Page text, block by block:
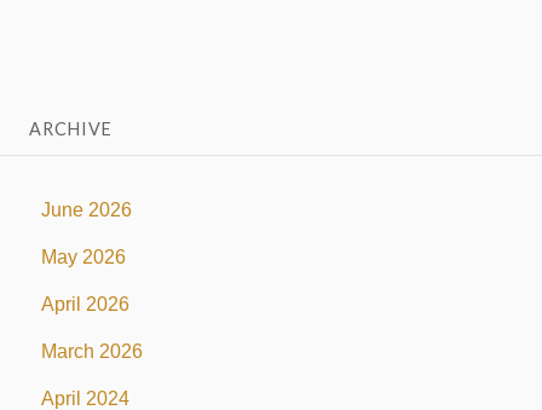
ARCHIVE
June 2026
May 2026
April 2026
March 2026
April 2024